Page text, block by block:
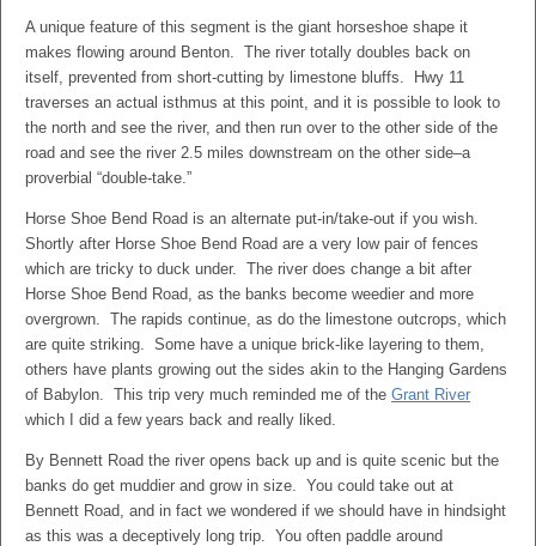
A unique feature of this segment is the giant horseshoe shape it
makes flowing around Benton. The river totally doubles back on
itself, prevented from short-cutting by limestone bluffs. Hwy 11
traverses an actual isthmus at this point, and it is possible to look to
the north and see the river, and then run over to the other side of the
road and see the river 2.5 miles downstream on the other side–a
proverbial “double-take.”
Horse Shoe Bend Road is an alternate put-in/take-out if you wish.
Shortly after Horse Shoe Bend Road are a very low pair of fences
which are tricky to duck under. The river does change a bit after
Horse Shoe Bend Road, as the banks become weedier and more
overgrown. The rapids continue, as do the limestone outcrops, which
are quite striking. Some have a unique brick-like layering to them,
others have plants growing out the sides akin to the Hanging Gardens
of Babylon. This trip very much reminded me of the Grant River
which I did a few years back and really liked.
By Bennett Road the river opens back up and is quite scenic but the
banks do get muddier and grow in size. You could take out at
Bennett Road, and in fact we wondered if we should have in hindsight
as this was a deceptively long trip. You often paddle around